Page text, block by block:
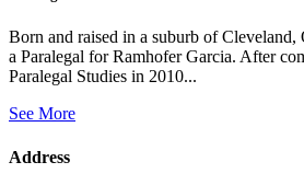
Born and raised in a suburb of
a Paralegal for Ramhofer Garcia. After
Paralegal Studies in 2010...
See More
Address